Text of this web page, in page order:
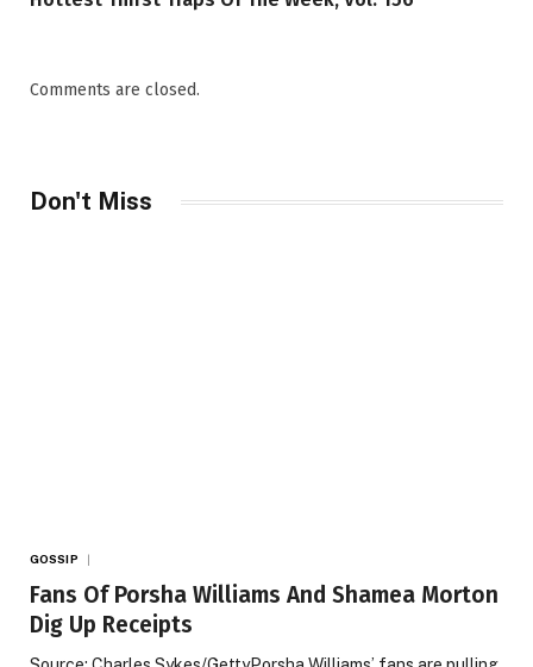
Comments are closed.
Don't Miss
GOSSIP
Fans Of Porsha Williams And Shamea Morton
Dig Up Receipts